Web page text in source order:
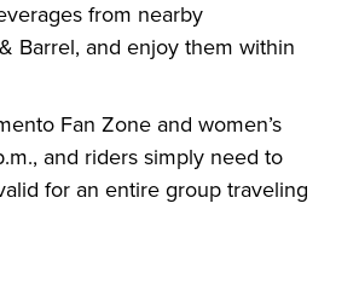
from nearby
Barrel, and enjoy them within
Fan Zone and women’s
and riders simply need to
for an entire group traveling